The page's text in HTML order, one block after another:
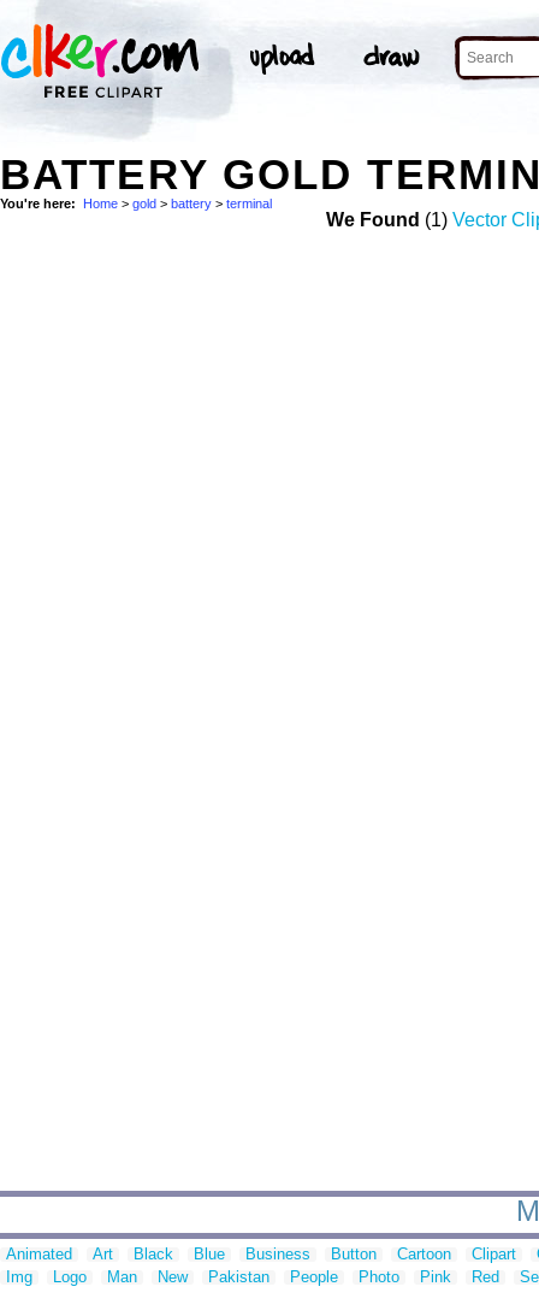
BATTERY GOLD
You're here: Home > gold > battery > terminal
We Found (1) Vector
Animated Art Black Blue Business Button Cartoon Clipart
Img
Logo Man New Pakistan People Photo Pink Red